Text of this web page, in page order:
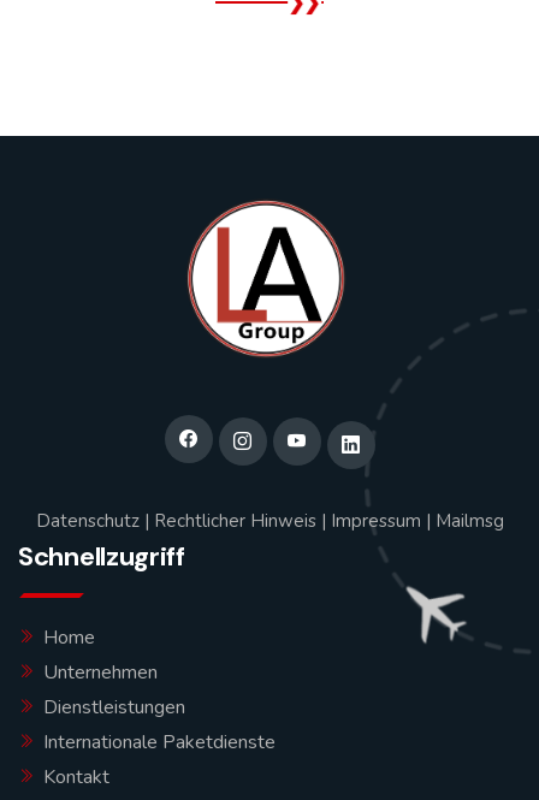
Datenschutz| Rechtlicher Hinweis| Impressum | Mailmsg
Schnellzugriff
Home
Unternehmen
Dienstleistungen
Internationale Paketdienste
Kontakt